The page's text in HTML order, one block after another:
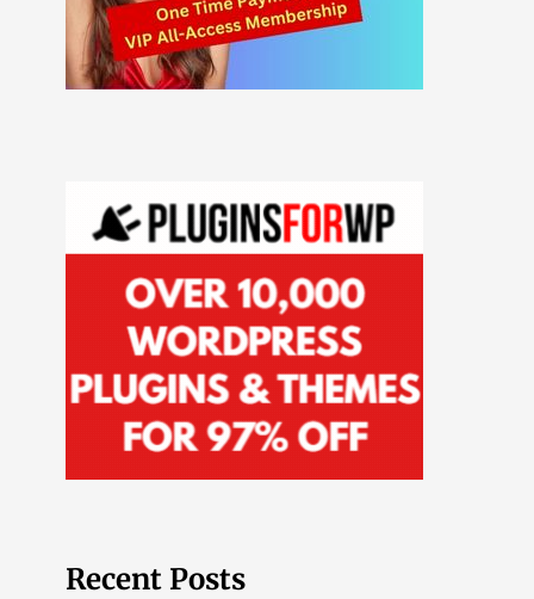
Recent Posts